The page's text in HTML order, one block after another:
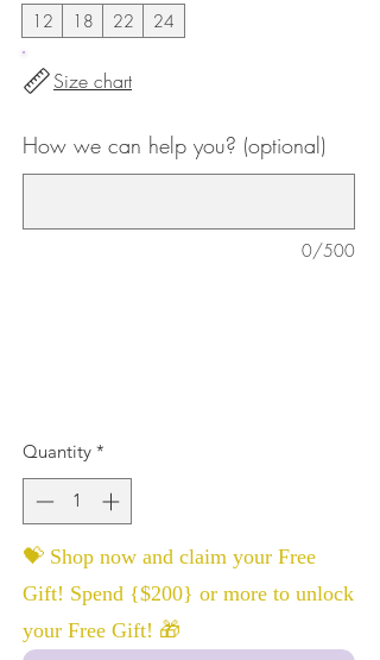
12 18 22 24
Size chart
How we can help you? (optional)
0/500
Quantity *
💝 Shop now and claim your Free
Gift! Spend {$200} or more to unlock
your Free Gift! 🎁